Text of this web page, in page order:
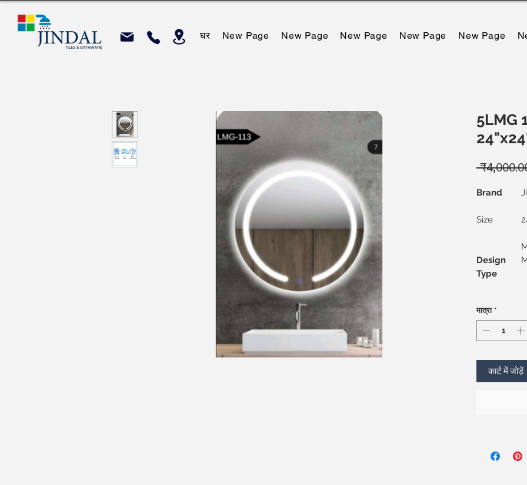
घर New Page New Page New Page New Page New Page
5LMG
Brand
Size
Design
Type
मात्रा *
कार्ट में जोड़ें